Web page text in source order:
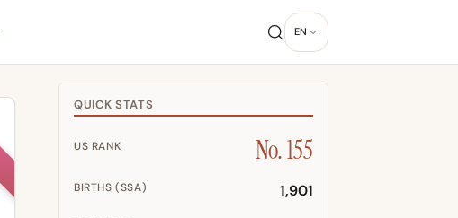
EN
QUICK STATS
US RANK No. 155
BIRTHS (SSA) 1,901